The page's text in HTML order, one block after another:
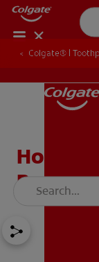
Colgate® |
How to